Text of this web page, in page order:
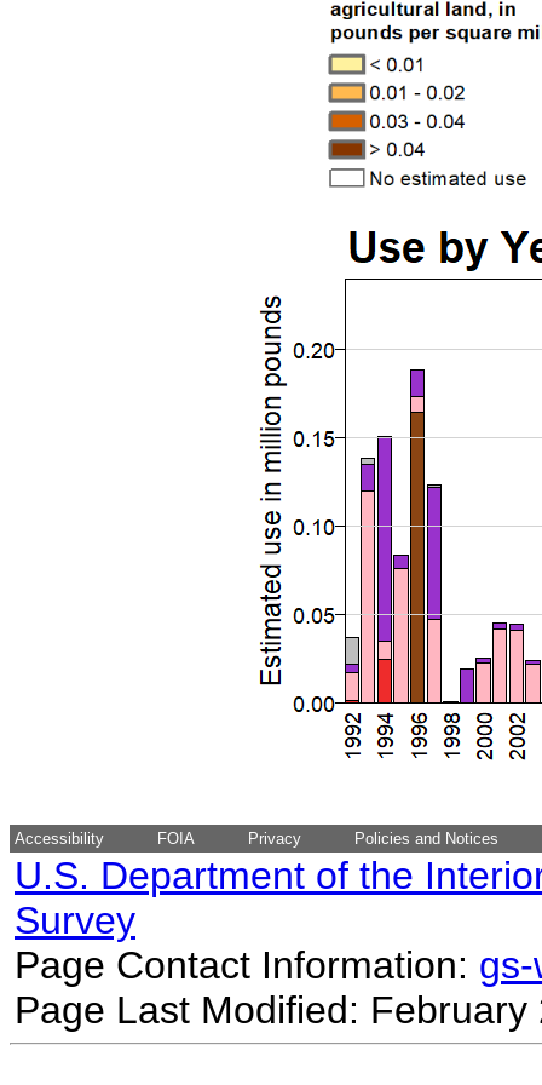
Accessibility FOIA Privacy Policies and Notices
U.S. Department of the
Survey
Page Contact Information:
Page Last Modified: